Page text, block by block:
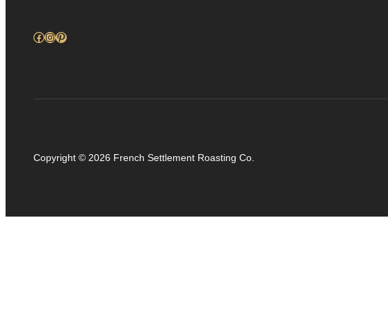
Facebook
Instagram
Pinterest
Copyright © 2026 French Settlement Roasting Co.